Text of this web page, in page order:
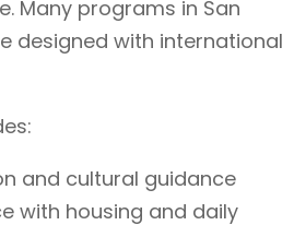
Many programs in San
designed with international
and cultural guidance
with housing and daily